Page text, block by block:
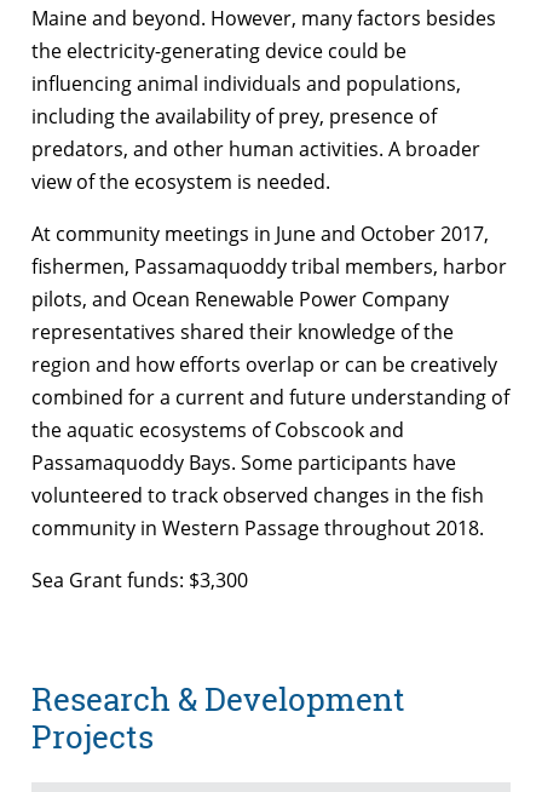
Maine and beyond. However, many factors besides
the electricity-generating device could be
influencing animal individuals and populations,
including the availability of prey, presence of
predators, and other human activities. A broader
view of the ecosystem is needed.
At community meetings in June and October 2017,
fishermen, Passamaquoddy tribal members, harbor
pilots, and Ocean Renewable Power Company
representatives shared their knowledge of the
region and how efforts overlap or can be creatively
combined for a current and future understanding of
the aquatic ecosystems of Cobscook and
Passamaquoddy Bays. Some participants have
volunteered to track observed changes in the fish
community in Western Passage throughout 2018.
Sea Grant funds: $3,300
Research & Development
Projects